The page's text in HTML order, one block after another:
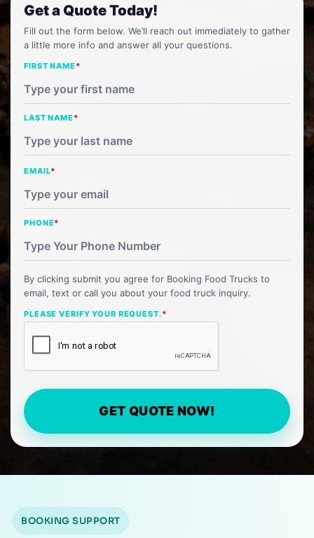
Get a Quote Today!
Fill out the form below. We’ll reach out immediately to gather
a little more info and answer all your questions.
FIRST NAME*
LAST NAME*
EMAIL*
PHONE*
By clicking submit you agree for Booking Food Trucks to
email, text or call you about your food truck inquiry.
PLEASE VERIFY YOUR REQUEST.*
GET QUOTE NOW!
BOOKING SUPPORT